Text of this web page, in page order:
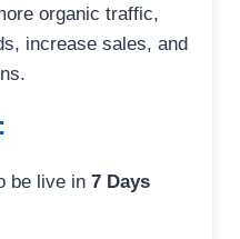
organic traffic,
increase sales, and
be live in 7 Days